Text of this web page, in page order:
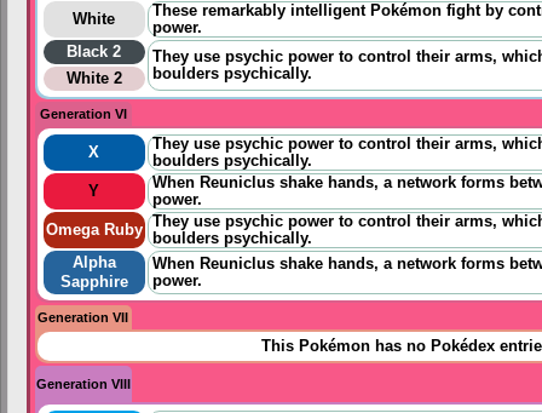
White
These remarkably intelligent Pokémon fight by
power.
Black 2
They use psychic power to control their arms,
boulders psychically.
White 2
Generation VI
X
They use psychic power to control their arms,
boulders psychically.
Y
When Reuniclus shake hands, a network forms
power.
Omega Ruby They use psychic power to control their arms,
boulders psychically.
Alpha
Sapphire
When Reuniclus shake hands, a network forms
power.
Generation VII
This Pokémon has no Pokédex
Generation VIII